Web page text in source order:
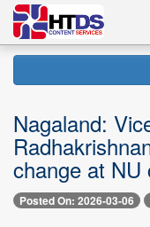
Nagaland:
change at NU
Posted On: 2026-03-06